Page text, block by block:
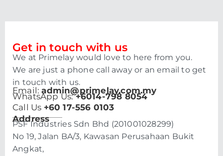
Get in touch with us
We at Primelay would love to here from you.
We are just a phone call away or an email to get
in touch with us.
Email:admin@primelay.com.my
WhatsApp Us:+6014-798 8054
Call Us +60 17-556 0103
Address
PSF Industries Sdn Bhd (201001028299)
No 19, Jalan BA/3, Kawasan Perusahaan Bukit
Angkat,